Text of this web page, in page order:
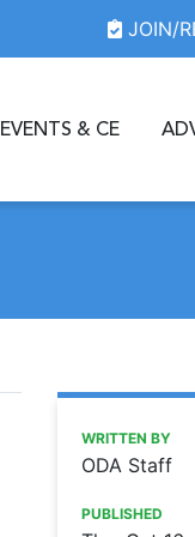
JOIN/
EVENTS & CE
https://
Ohio Dental
2025-26
WRITTEN BY
ODA Staff
PUBLISHED